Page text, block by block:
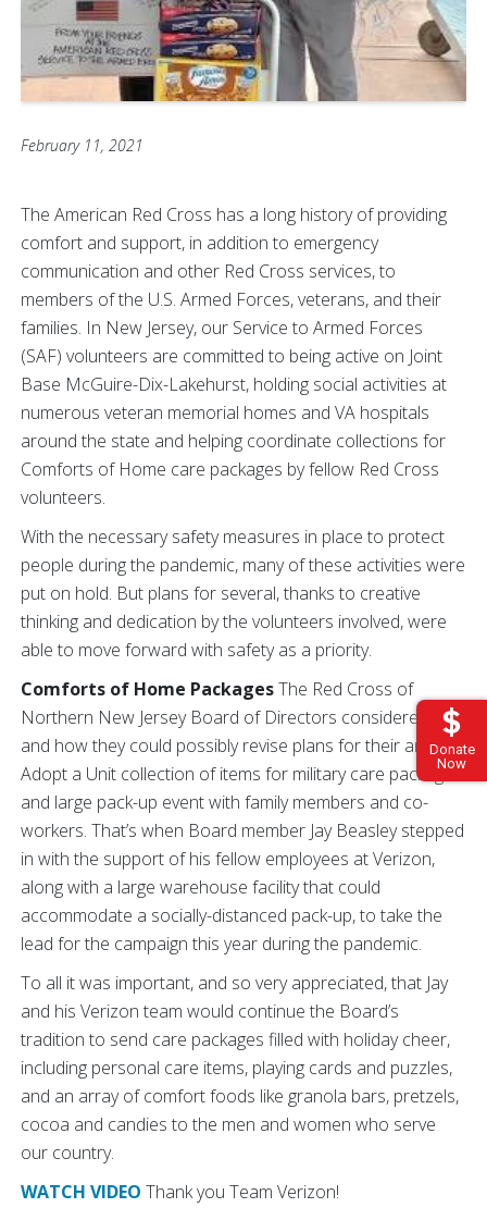
Donate
Now
February 11, 2021
The American Red Cross has a long history of providing
comfort and support, in addition to emergency
communication and other Red Cross services, to
members of the U.S. Armed Forces, veterans, and their
families. In New Jersey, our Service to Armed Forces
(SAF) volunteers are committed to being active on Joint
Base McGuire-Dix-Lakehurst, holding social activities at
numerous veteran memorial homes and VA hospitals
around the state and helping coordinate collections for
Comforts of Home care packages by fellow Red Cross
volunteers.
With the necessary safety measures in place to protect
people during the pandemic, many of these activities were
put on hold. But plans for several, thanks to creative
thinking and dedication by the volunteers involved, were
able to move forward with safety as a priority.
Comforts of Home PackagesThe Red Cross of
Northern New Jersey Board of Directors considered if
and how they could possibly revise plans for their annual
Adopt a Unit collection of items for military care packages
and large pack-up event with family members and co-
workers. That’s when Board member Jay Beasley stepped
in with the support of his fellow employees at Verizon,
along with a large warehouse facility that could
accommodate a socially-distanced pack-up, to take the
lead for the campaign this year during the pandemic.
To all it was important, and so very appreciated, that Jay
and his Verizon team would continue the Board’s
tradition to send care packages filled with holiday cheer,
including personal care items, playing cards and puzzles,
and an array of comfort foods like granola bars, pretzels,
cocoa and candies to the men and women who serve
our country.
WATCH VIDEO Thank you Team Verizon!